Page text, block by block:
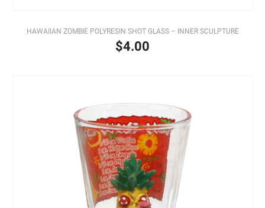
HAWAIIAN ZOMBIE POLYRESIN SHOT GLASS – INNER SCULPTURE
$4.00